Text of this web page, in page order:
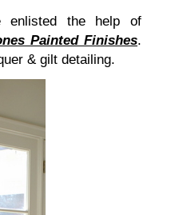
the help of
Painted Finishes.
& gilt detailing.